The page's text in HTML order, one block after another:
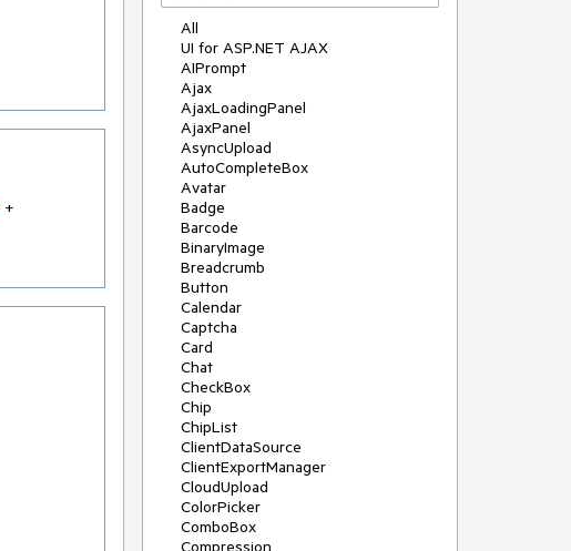
+
All
UI for ASP.NET AJAX
AIPrompt
Ajax
AjaxLoadingPanel
AjaxPanel
AsyncUpload
AutoCompleteBox
Avatar
Badge
Barcode
BinaryImage
Breadcrumb
Button
Calendar
Captcha
Card
Chat
CheckBox
Chip
ChipList
ClientDataSource
ClientExportManager
CloudUpload
ColorPicker
ComboBox
Compression